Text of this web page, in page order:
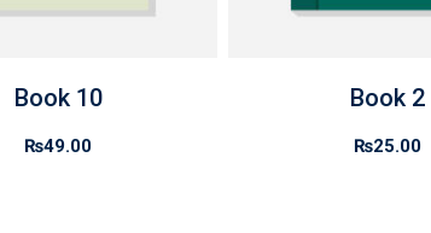
Book 10
₨49.00
Book 2
₨25.00